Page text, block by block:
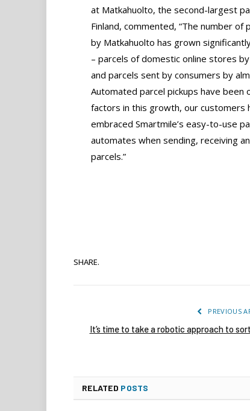
at Matkahuolto, the second-largest
Finland, commented, “The number of
by Matkahuolto has grown
– parcels of domestic online stores
and parcels sent by consumers by
Automated parcel pickups have been
factors in this growth, our customers
embraced Smartmile’s easy-to-use
automates when sending, receiving
parcels.”
SHARE.
PREVIOUS
It’s time to take a robotic approach to
RELATED POSTS